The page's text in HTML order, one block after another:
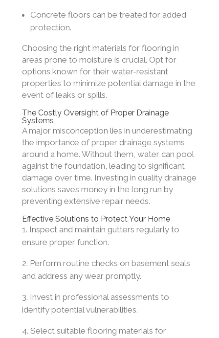
Concrete floors can be treated for added
protection.
Choosing the right materials for flooring in
areas prone to moisture is crucial. Opt for
options known for their water-resistant
properties to minimize potential damage in the
event of leaks or spills.
The Costly Oversight of Proper Drainage
Systems
A major misconception lies in underestimating
the importance of proper drainage systems
around a home. Without them, water can pool
against the foundation, leading to significant
damage over time. Investing in quality drainage
solutions saves money in the long run by
preventing extensive repair needs.
Effective Solutions to Protect Your Home
Inspect and maintain gutters regularly to
ensure proper function.
Perform routine checks on basement seals
and address any wear promptly.
Invest in professional assessments to
identify potential vulnerabilities.
Select suitable flooring materials for